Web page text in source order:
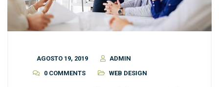
AGOSTO 19, 2019
ADMIN
0 COMMENTS
WEB DESIGN